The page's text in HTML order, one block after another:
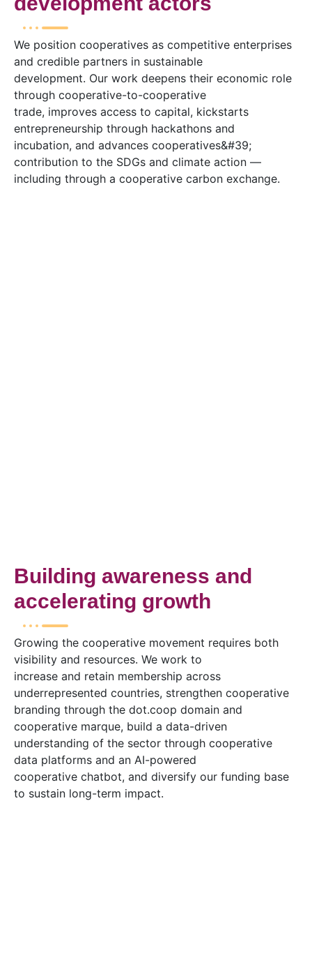
We position cooperatives as competitive enterprises
and credible partners in sustainable
development. Our work deepens their economic role
through cooperative-to-cooperative
trade, improves access to capital, kickstarts
entrepreneurship through hackathons and
incubation, and advances cooperatives&#39;
contribution to the SDGs and climate action —
including through a cooperative carbon exchange.
Building awareness and
accelerating growth
Growing the cooperative movement requires both
visibility and resources. We work to
increase and retain membership across
underrepresented countries, strengthen cooperative
branding through the dot.coop domain and
cooperative marque, build a data-driven
understanding of the sector through cooperative
data platforms and an AI-powered
cooperative chatbot, and diversify our funding base
to sustain long-term impact.